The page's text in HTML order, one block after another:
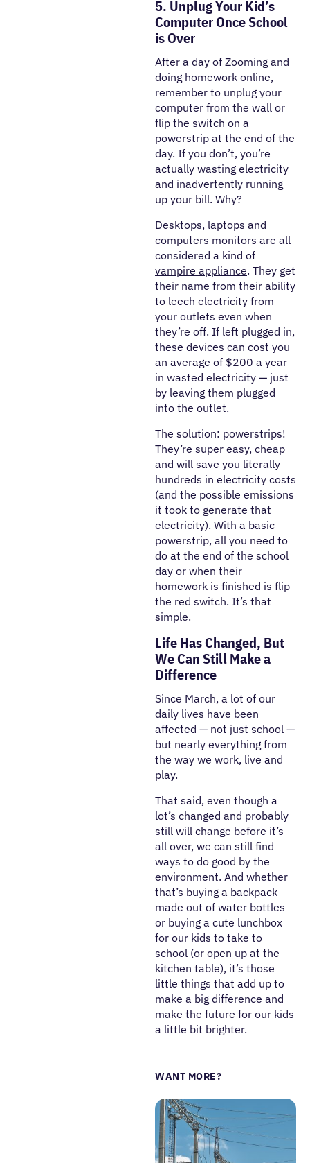
5. Unplug Your Kid’s
Computer Once School
is Over
After a day of Zooming and
doing homework online,
remember to unplug your
computer from the wall or
flip the switch on a
powerstrip at the end of the
day. If you don’t, you’re
actually wasting electricity
and inadvertently running
up your bill. Why?
Desktops, laptops and
computers monitors are all
considered a kind of
vampire appliance. They get
their name from their ability
to leech electricity from
your outlets even when
they’re off. If left plugged in,
these devices can cost you
an average of $200 a year
in wasted electricity — just
by leaving them plugged
into the outlet.
The solution: powerstrips!
They’re super easy, cheap
and will save you literally
hundreds in electricity costs
(and the possible emissions
it took to generate that
electricity). With a basic
powerstrip, all you need to
do at the end of the school
day or when their
homework is finished is flip
the red switch. It’s that
simple.
Life Has Changed, But
We Can Still Make a
Difference
Since March, a lot of our
daily lives have been
affected — not just school —
but nearly everything from
the way we work, live and
play.
That said, even though a
lot’s changed and probably
still will change before it’s
all over, we can still find
ways to do good by the
environment. And whether
that’s buying a backpack
made out of water bottles
or buying a cute lunchbox
for our kids to take to
school (or open up at the
kitchen table), it’s those
little things that add up to
make a big difference and
make the future for our kids
a little bit brighter.
WANT MORE?